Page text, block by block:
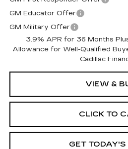
GM Educator Offer
GM Military Offer
3.9% APR for 36 Months
Allowance for Well-Qualified
Cadillac
VIEW &
CLICK TO
GET TODAY'S